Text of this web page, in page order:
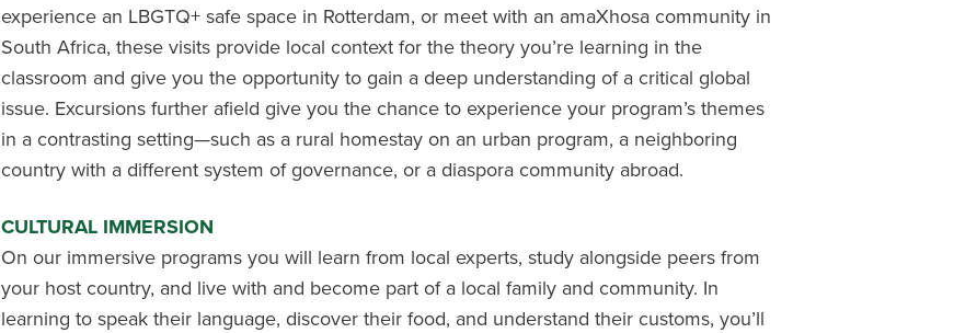
experience an LBGTQ+ safe space in Rotterdam, or meet with an amaXhosa community in
South Africa, these visits provide local context for the theory you’re learning in the
classroom and give you the opportunity to gain a deep understanding of a critical global
issue. Excursions further afield give you the chance to experience your program’s themes
in a contrasting setting—such as a rural homestay on an urban program, a neighboring
country with a different system of governance, or a diaspora community abroad.
CULTURAL IMMERSION
On our immersive programs you will learn from local experts, study alongside peers from
your host country, and live with and become part of a local family and community. In
learning to speak their language, discover their food, and understand their customs, you’ll